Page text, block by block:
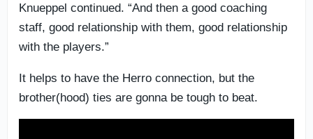
Knueppel continued. “And then a good coaching
staff, good relationship with them, good relationship
with the players.”
It helps to have the Herro connection, but the
brother(hood) ties are gonna be tough to beat.